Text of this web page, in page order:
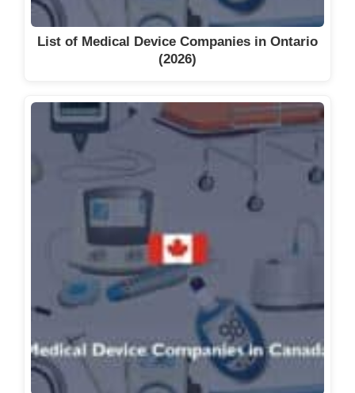
List of Medical Device Companies in Ontario
(2026)